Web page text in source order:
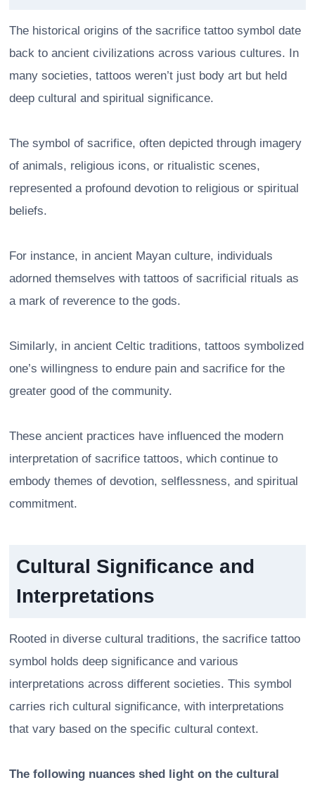
The historical origins of the sacrifice tattoo symbol date
back to ancient civilizations across various cultures. In
many societies, tattoos weren’t just body art but held
deep cultural and spiritual significance.
The symbol of sacrifice, often depicted through imagery
of animals, religious icons, or ritualistic scenes,
represented a profound devotion to religious or spiritual
beliefs.
For instance, in ancient Mayan culture, individuals
adorned themselves with tattoos of sacrificial rituals as
a mark of reverence to the gods.
Similarly, in ancient Celtic traditions, tattoos symbolized
one’s willingness to endure pain and sacrifice for the
greater good of the community.
These ancient practices have influenced the modern
interpretation of sacrifice tattoos, which continue to
embody themes of devotion, selflessness, and spiritual
commitment.
Cultural Significance and
Interpretations
Rooted in diverse cultural traditions, the sacrifice tattoo
symbol holds deep significance and various
interpretations across different societies. This symbol
carries rich cultural significance, with interpretations
that vary based on the specific cultural context.
The following nuances shed light on the cultural